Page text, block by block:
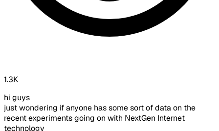
1.3K
hi guys
just wondering if anyone has some sort of data on the
recent experiments going on with NextGen Internet
technology